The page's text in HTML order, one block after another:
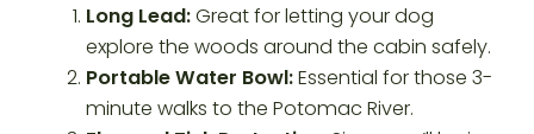
Long Lead:Great for letting your dog
explore the woods around the cabin safely.
Portable Water Bowl:Essential for those 3-
minute walks to the Potomac River.